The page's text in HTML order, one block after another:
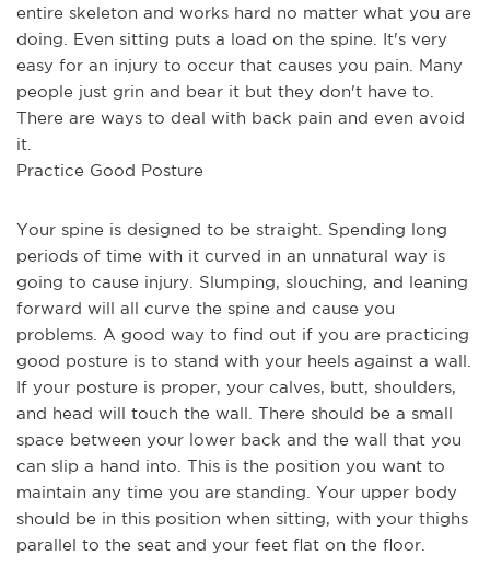
entire skeleton and works hard no matter what you are
doing. Even sitting puts a load on the spine. It's very
easy for an injury to occur that causes you pain. Many
people just grin and bear it but they don't have to.
There are ways to deal with back pain and even avoid
it.
Practice Good Posture
Your spine is designed to be straight. Spending long
periods of time with it curved in an unnatural way is
going to cause injury. Slumping, slouching, and leaning
forward will all curve the spine and cause you
problems. A good way to find out if you are practicing
good posture is to stand with your heels against a wall.
If your posture is proper, your calves, butt, shoulders,
and head will touch the wall. There should be a small
space between your lower back and the wall that you
can slip a hand into. This is the position you want to
maintain any time you are standing. Your upper body
should be in this position when sitting, with your thighs
parallel to the seat and your feet flat on the floor.